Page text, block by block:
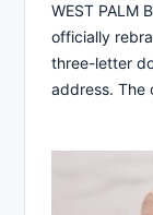
WEST PALM
officially
three-letter
address. The